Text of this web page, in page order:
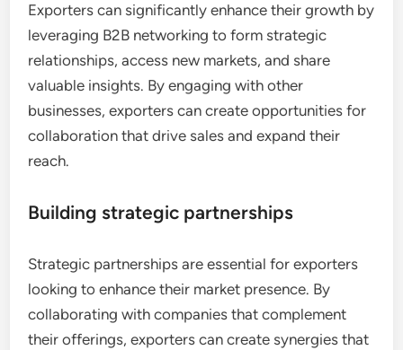
Exporters can significantly enhance their growth by
leveraging B2B networking to form strategic
relationships, access new markets, and share
valuable insights. By engaging with other
businesses, exporters can create opportunities for
collaboration that drive sales and expand their
reach.
Building strategic partnerships
Strategic partnerships are essential for exporters
looking to enhance their market presence. By
collaborating with companies that complement
their offerings, exporters can create synergies that